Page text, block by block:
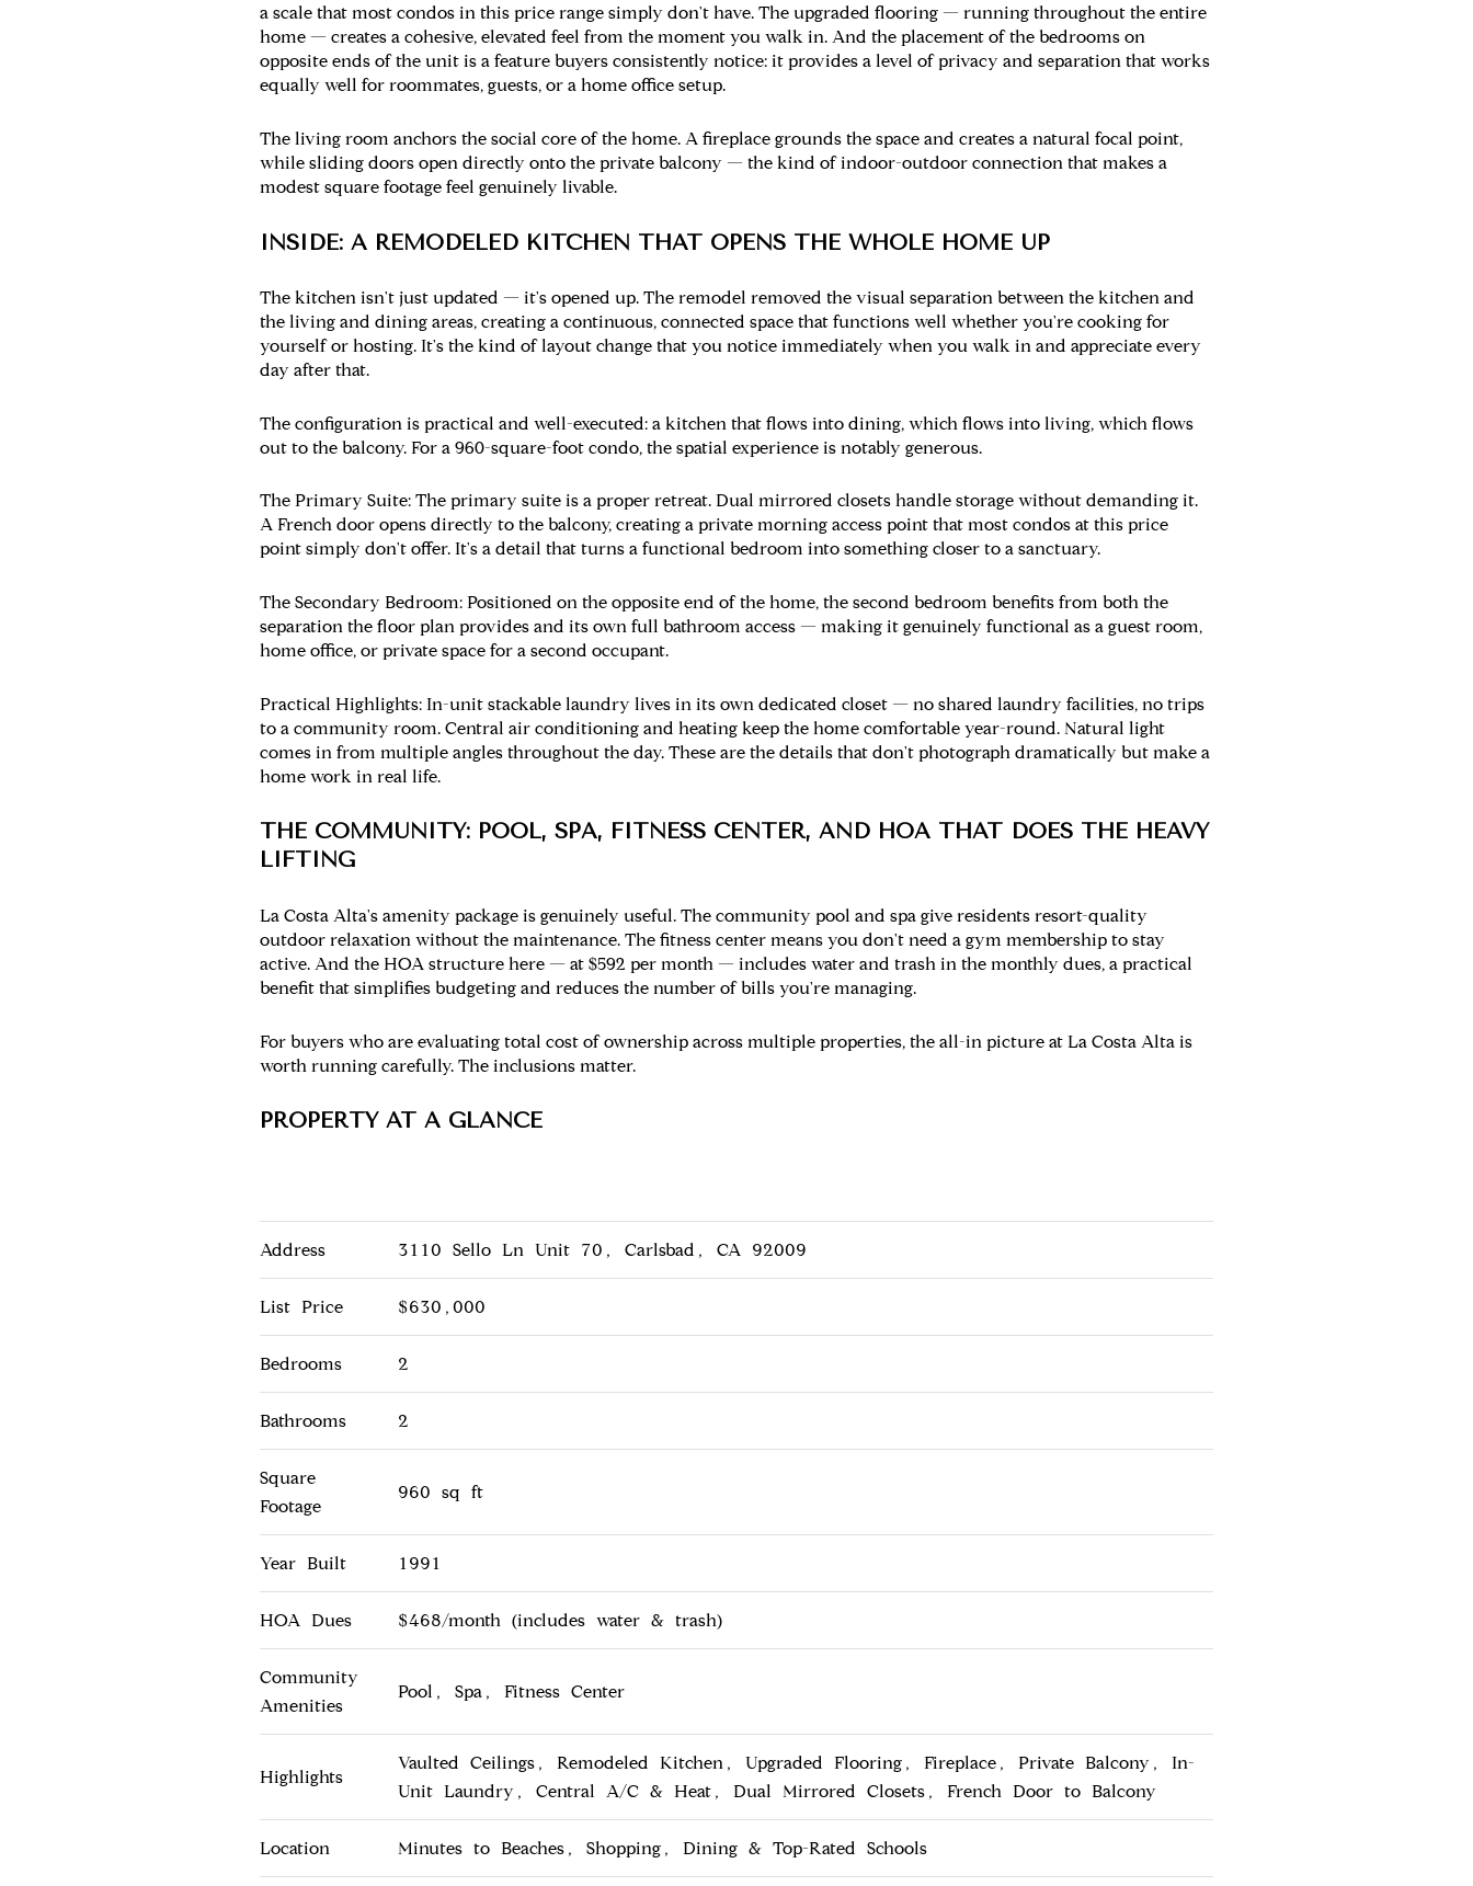
a scale that most condos in this price range simply don't have. The upgraded flooring — running throughout the entire
home — creates a cohesive, elevated feel from the moment you walk in. And the placement of the bedrooms on
opposite ends of the unit is a feature buyers consistently notice: it provides a level of privacy and separation that works
equally well for roommates, guests, or a home office setup.
The living room anchors the social core of the home. A fireplace grounds the space and creates a natural focal point,
while sliding doors open directly onto the private balcony — the kind of indoor-outdoor connection that makes a
modest square footage feel genuinely livable.
INSIDE: A REMODELED KITCHEN THAT OPENS THE WHOLE HOME UP
The kitchen isn't just updated — it's opened up. The remodel removed the visual separation between the kitchen and
the living and dining areas, creating a continuous, connected space that functions well whether you're cooking for
yourself or hosting. It's the kind of layout change that you notice immediately when you walk in and appreciate every
day after that.
The configuration is practical and well-executed: a kitchen that flows into dining, which flows into living, which flows
out to the balcony. For a 960-square-foot condo, the spatial experience is notably generous.
The Primary Suite: The primary suite is a proper retreat. Dual mirrored closets handle storage without demanding it.
A French door opens directly to the balcony, creating a private morning access point that most condos at this price
point simply don't offer. It's a detail that turns a functional bedroom into something closer to a sanctuary.
The Secondary Bedroom: Positioned on the opposite end of the home, the second bedroom benefits from both the
separation the floor plan provides and its own full bathroom access — making it genuinely functional as a guest room,
home office, or private space for a second occupant.
Practical Highlights: In-unit stackable laundry lives in its own dedicated closet — no shared laundry facilities, no trips
to a community room. Central air conditioning and heating keep the home comfortable year-round. Natural light
comes in from multiple angles throughout the day. These are the details that don't photograph dramatically but make a
home work in real life.
THE COMMUNITY: POOL, SPA, FITNESS CENTER, AND HOA THAT DOES THE HEAVY
LIFTING
La Costa Alta's amenity package is genuinely useful. The community pool and spa give residents resort-quality
outdoor relaxation without the maintenance. The fitness center means you don't need a gym membership to stay
active. And the HOA structure here — at $592 per month — includes water and trash in the monthly dues, a practical
benefit that simplifies budgeting and reduces the number of bills you're managing.
For buyers who are evaluating total cost of ownership across multiple properties, the all-in picture at La Costa Alta is
worth running carefully. The inclusions matter.
PROPERTY AT A GLANCE
Address 3110 Sello Ln Unit 70, Carlsbad, CA 92009
List Price $630,000
Bedrooms 2
Bathrooms 2
Square
Footage
960 sq ft
Year Built 1991
HOA Dues $468/month (includes water & trash)
Community
Amenities
Pool, Spa, Fitness Center
Highlights
Vaulted Ceilings, Remodeled Kitchen, Upgraded Flooring, Fireplace, Private Balcony, In-
Unit Laundry, Central A/C & Heat, Dual Mirrored Closets, French Door to Balcony
Location Minutes to Beaches, Shopping, Dining & Top-Rated Schools